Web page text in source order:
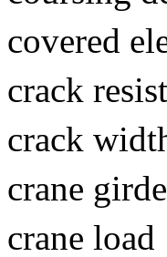
covered
crack
crack
crane
crane